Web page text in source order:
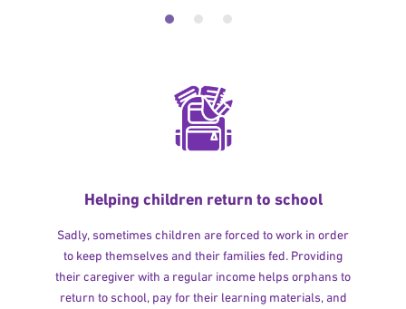
Helping children return to school
Sadly, sometimes children are forced to work in order
to keep themselves and their families fed. Providing
their caregiver with a regular income helps orphans to
return to school, pay for their learning materials, and